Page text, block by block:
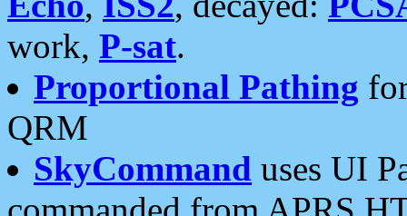
work, P-sat.
Proportional Pathing
QRM
SkyCommand uses UI